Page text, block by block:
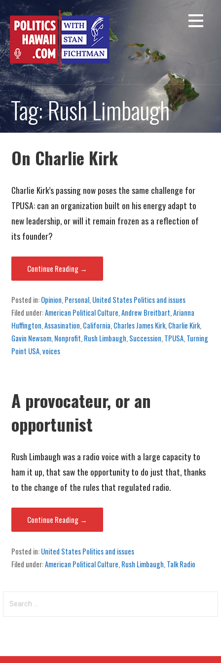
Skip
to
content
Tag: Rush Limbaugh
On Charlie Kirk
Charlie Kirk’s passing now poses the same challenge for
TPUSA: can an organization built on his energy adapt to
new leadership, or will it remain frozen as a reflection of
its founder?
Continue Reading →
Posted in:Opinion,Personal,United States Politics and issues
Filed under:American Political Culture,Andrew Breitbart,Arianna
Huffington,Assasination,California,Charles James Kirk,Charlie Kirk,
Gavin Newsom,Nonprofit,Rush Limbaugh,Succession,TPUSA,Turning
Point USA,voices
A provocateur, or an
opportunist
Rush Limbaugh was a radio voice with a large capacity to
ham it up, that saw the opportunity to do just that, thanks
to the change of the rules that regulated radio.
Continue Reading →
Posted in:United States Politics and issues
Filed under:American Political Culture, Rush Limbaugh, Talk Radio
for: